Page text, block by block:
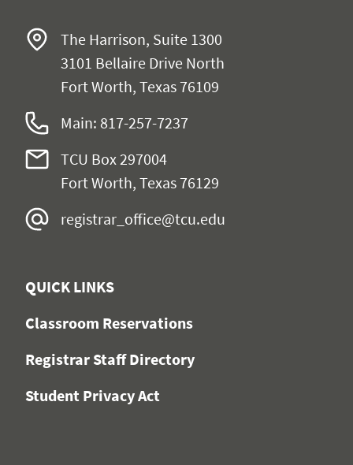
The Harrison, Suite 1300
3101 Bellaire Drive North
Fort Worth, Texas 76109
Main: 817-257-7237
TCU Box 297004
Fort Worth, Texas 76129
registrar_office@tcu.edu
QUICK LINKS
Classroom Reservations
Registrar Staff Directory
Student Privacy Act